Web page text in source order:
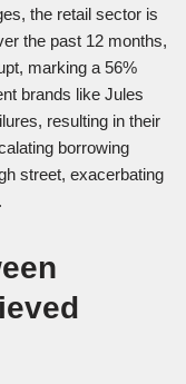
the retail sector is
the past 12 months,
marking a 56%
brands like Jules
resulting in their
borrowing
street, exacerbating